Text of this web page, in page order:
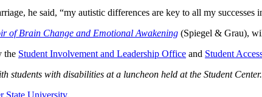
he said, “my autistic differences are key to all my successes
of Brain Change and Emotional Awakening (Spiegel & Grau),
the Student Involvement and Leadership Office and Student
students with disabilities at a luncheon held at the Student Center.